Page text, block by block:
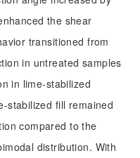
the shear
transitioned from
in untreated samples
in lime-stabilized
stabilized fill remained
compared to the
distribution. With